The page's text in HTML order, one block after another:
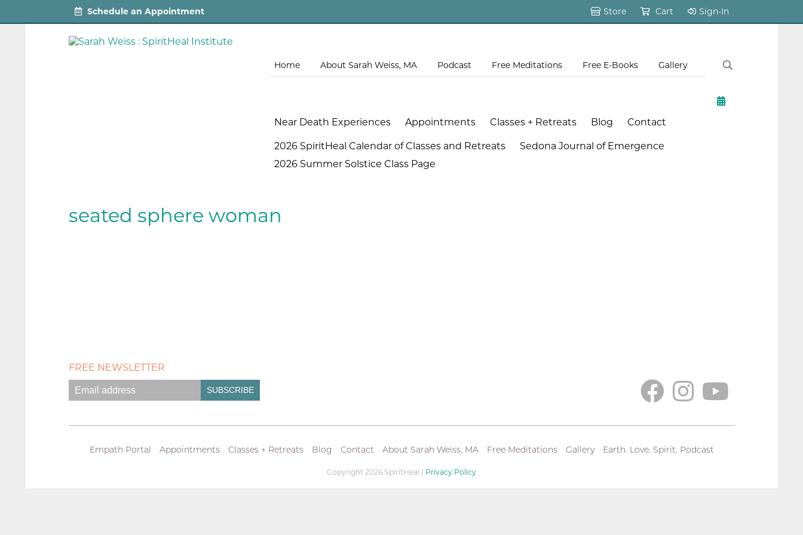
Schedule an Appointment Store Cart Sign-In
Home About Sarah Weiss, MA Podcast Free Meditations Free E-Books Gallery
Near Death Experiences Appointments Classes + Retreats Blog Contact
2026 SpiritHeal Calendar of Classes and Retreats
Sedona Journal of Emergence
2026 Summer Solstice Class Page
seated sphere woman
FREE NEWSLETTER
Empath Portal Appointments Classes + Retreats Blog Contact About Sarah Weiss, MA Free Meditations Gallery Earth. Love. Spirit. Podcast
Copyright 2026 SpiritHeal | Privacy Policy